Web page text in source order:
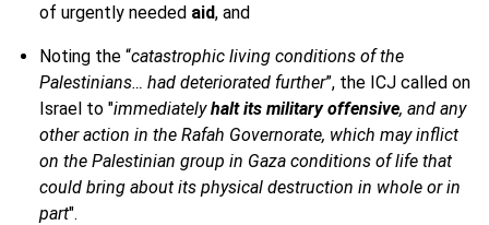
of urgently needed aid, and
Noting the “catastrophic living conditions of the
Palestinians… had deteriorated further”, the ICJ called on
Israel to "immediatelyhalt its military offensive, and any
other action in the Rafah Governorate, which may inflict
on the Palestinian group in Gaza conditions of life that
could bring about its physical destruction in whole or in
part".